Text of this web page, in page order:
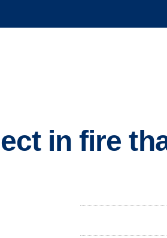
in fire